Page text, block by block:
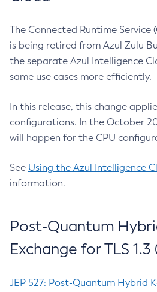
The Connected Runtime Service
is being retired from Azul Zulu
the separate Azul Intelligence
same use cases more efficiently.
In this release, this change
configurations. In the October
will happen for the CPU
See Using the Azul Intelligence
information.
Post-Quantum
Exchange for TLS 1.3
JEP 527: Post-Quantum Hybrid